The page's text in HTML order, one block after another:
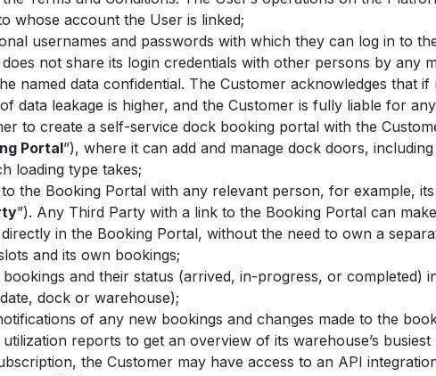
whose account the User is linked;
usernames and passwords with which they can log in to
not share its login credentials with other persons by any
named data confidential. The Customer acknowledges that
data leakage is higher, and the Customer is fully liable for
to create a self-service dock booking portal with the
Portal”), where it can add and manage dock doors,
loading type takes;
the Booking Portal with any relevant person, for example,
”). Any Third Party with a link to the Booking Portal can
in the Booking Portal, without the need to own a
and its own bookings;
and their status (arrived, in-progress, or completed)
dock or warehouse);
of any new bookings and changes made to the
reports to get an overview of its warehouse’s
the Customer may have access to an API